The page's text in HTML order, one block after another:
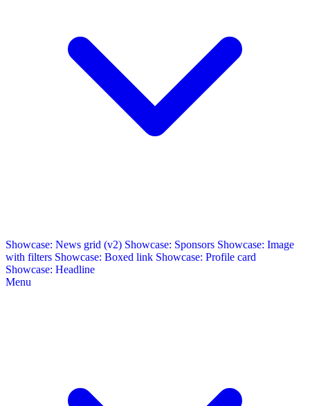
Showcase: News grid (v2) Showcase: Sponsors Showcase: Image
with filters Showcase: Boxed link Showcase: Profile card
Showcase: Headline
Menu